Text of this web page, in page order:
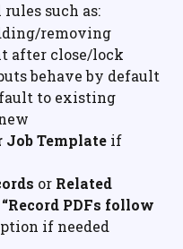
such as:
removing
after close/lock
behave by default
to existing
Template if
or Related
“Record PDFs follow
if needed